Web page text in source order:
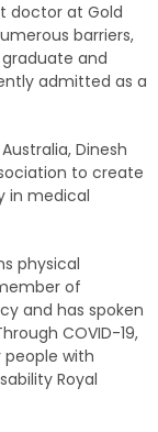
doctor at Gold
barriers,
and
admitted as a
Dinesh
to create
in medical
physical
of
and has spoken
COVID-19,
with
Royal